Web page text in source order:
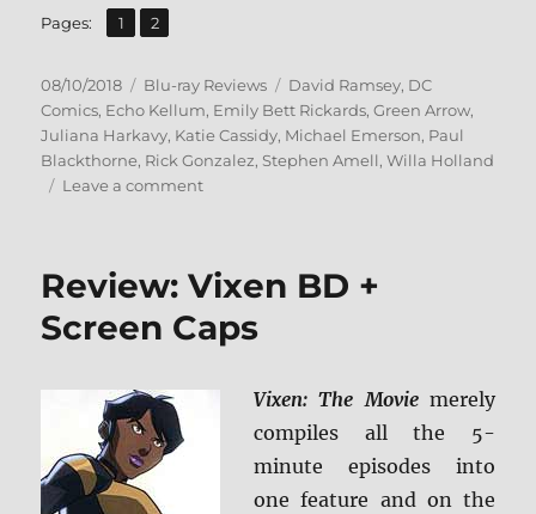
Pages: Page
1 ,
Page
2
Posted
on
08/10/2018 Categories
Blu-ray Reviews Tags
David Ramsey, DC
Comics, Echo Kellum, Emily Bett Rickards,Green Arrow,
Juliana Harkavy, Katie Cassidy, Michael Emerson, Paul
Blackthorne, Rick Gonzalez, Stephen Amell,Willa Holland
Leave a commenton
Sixth
Blu-
Review
Screen
Review: Vixen BD +
Screen Caps
Vixen: The Moviemerely
compiles all the 5-
minute episodes into
one feature and on the